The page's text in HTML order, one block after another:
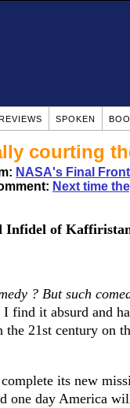
SPOKEN
courting
NASA's Final
Next time
Infidel of
? But such
find it absurd and
the 21st century on
its new
one day America